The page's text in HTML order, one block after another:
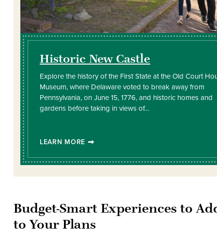
Historic New Castle
Explore the history of the First State at the Old Court
Museum, where Delaware voted to break away from
Pennsylvania, on June 15, 1776, and historic homes and
gardens before taking in views of…
LEARN MORE
Budget-Smart Experiences to
to Your Plans